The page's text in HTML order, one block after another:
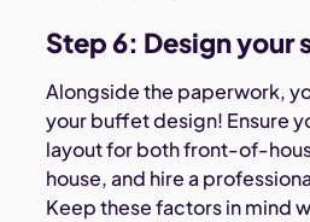
Step 6: Design your
Alongside the paperwork,
your buffet design! Ensure
layout for both front-of-
house, and hire a
Keep these factors in mind